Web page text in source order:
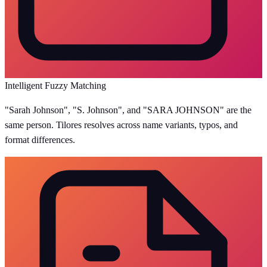
Intelligent Fuzzy Matching
"Sarah Johnson", "S. Johnson", and "SARA JOHNSON" are the
same person. Tilores resolves across name variants, typos, and
format differences.